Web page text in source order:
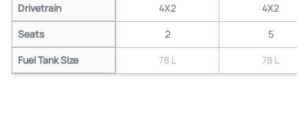
Drivetrain 4X2
4X2
Seats
2
5
Fuel Tank Size
78 L 78 L